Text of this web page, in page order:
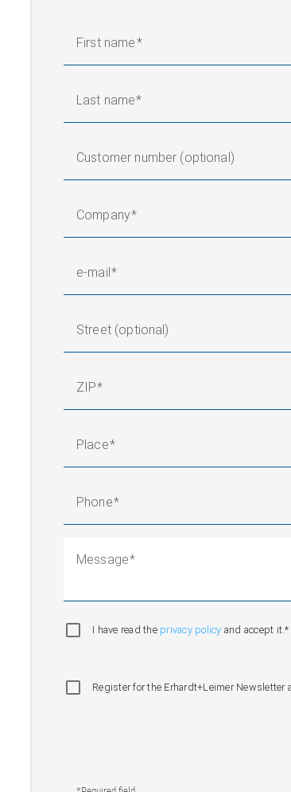
First name
Last name
Customer number (optional)
Company
e-mail
Street (optional)
ZIP
Place
Phone
Message
I have read the privacy policy and accept it.*
Register for the Erhardt+Leimer